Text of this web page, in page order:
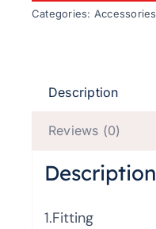
Categories: Accessories
Description
Reviews (0)
Description
1.Fitting